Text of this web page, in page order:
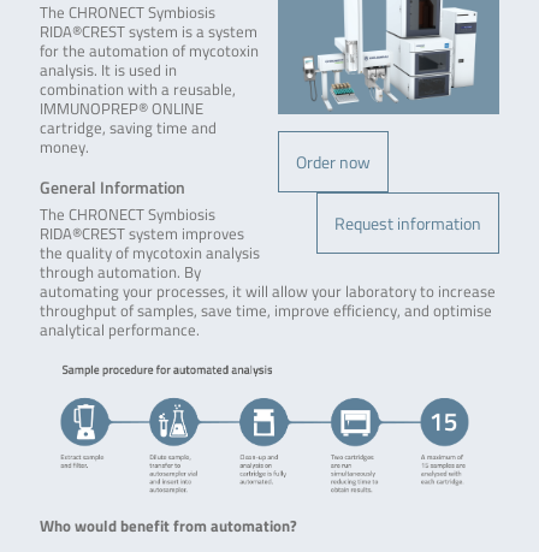
Order now
Request information
The CHRONECT Symbiosis
RIDA®CREST system is a system
for the automation of mycotoxin
analysis. It is used in
combination with a reusable,
IMMUNOPREP® ONLINE
cartridge, saving time and
money.
General Information
The CHRONECT Symbiosis
RIDA®CREST system improves
the quality of mycotoxin analysis
through automation. By
automating your processes, it will allow your laboratory to increase
throughput of samples, save time, improve efficiency, and optimise
analytical performance.
Who would benefit from automation?